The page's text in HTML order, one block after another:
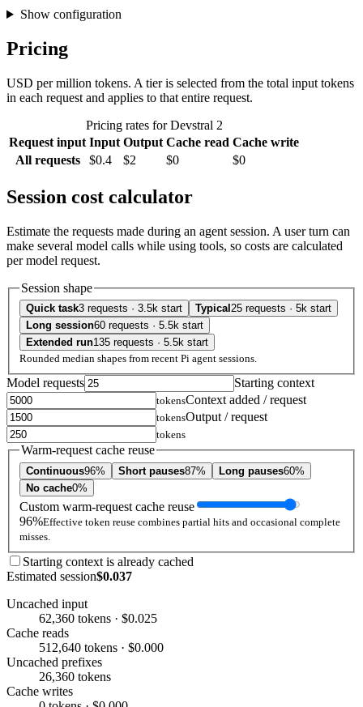
Show configuration
Pricing
USD per million tokens. A tier is selected from the total input tokens
in each request and applies to that entire request.
Pricing rates for Devstral 2
Request input Input Output Cache read Cache write
All requests
$0.4 $2 $0 $0
Session cost calculator
Estimate the requests made during an agent session. A user turn can
make several model calls while using tools, so costs are calculated
per model request.
Session shape
Quick task3 requests · 3.5k start Typical 25 requests · 5k start
Long session60 requests · 5.5k start
Extended run135 requests · 5.5k start
Rounded median shapes from recent Pi agent sessions.
Model requests Starting context
tokensContext added / request
tokensOutput / request
tokens
Warm-request cache reuse
Continuous96% Short pauses87% Long pauses60%
No cache0%
Custom warm-request cache reuse
96%Effective token reuse combines partial hits and occasional complete
misses.
Starting context is already cached
Estimated session$0.037
Uncached input
62,360 tokens · $0.025
Cache reads
512,640 tokens · $0.000
Uncached prefixes
26,360 tokens
Cache writes